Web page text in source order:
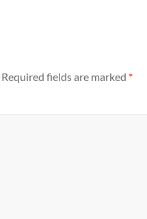
Required fields are marked *